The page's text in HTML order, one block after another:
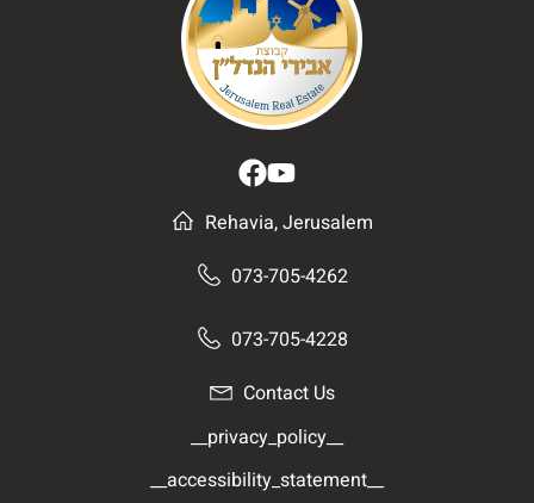
Rehavia, Jerusalem
073-705-4262
073-705-4228
Contact Us
__privacy_policy__
__accessibility_statement__